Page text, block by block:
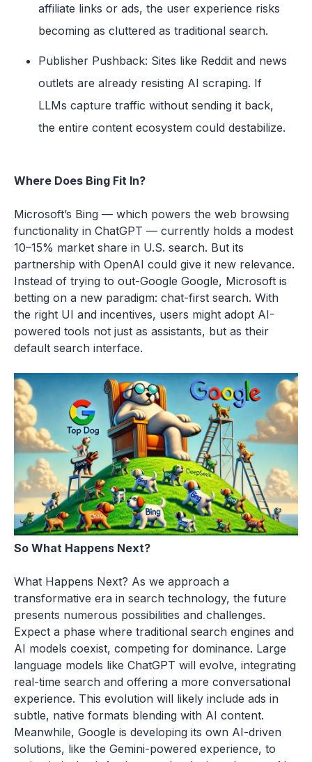
affiliate links or ads, the user experience risks
becoming as cluttered as traditional search.
Publisher Pushback: Sites like Reddit and news
outlets are already resisting AI scraping. If
LLMs capture traffic without sending it back,
the entire content ecosystem could destabilize.
Where Does Bing Fit In?
Microsoft’s Bing — which powers the web browsing
functionality in ChatGPT — currently holds a modest
10–15% market share in U.S. search. But its
partnership with OpenAI could give it new relevance.
Instead of trying to out-Google Google, Microsoft is
betting on a new paradigm: chat-first search. With
the right UI and incentives, users might adopt AI-
powered tools not just as assistants, but as their
default search interface.
So What Happens Next?
What Happens Next? As we approach a
transformative era in search technology, the future
presents numerous possibilities and challenges.
Expect a phase where traditional search engines and
AI models coexist, competing for dominance. Large
language models like ChatGPT will evolve, integrating
real-time search and offering a more conversational
experience. This evolution will likely include ads in
subtle, native formats blending with AI content.
Meanwhile, Google is developing its own AI-driven
solutions, like the Gemini-powered experience, to